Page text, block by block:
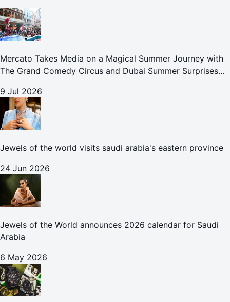
Mercato Takes Media on a Magical Summer Journey with
The Grand Comedy Circus and Dubai Summer Surprises
9 Jul 2026
Jewels of the world visits saudi arabia's eastern province
24 Jun 2026
Jewels of the World announces 2026 calendar for Saudi
Arabia
6 May 2026